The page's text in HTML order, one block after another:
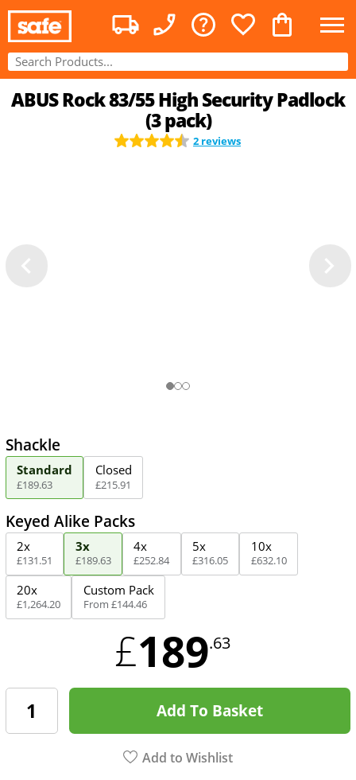
ABUS Rock 83/55 High Security Padlock
(3 pack)
2 reviews
Shackle
Standard
£189.63
Closed
£215.91
Keyed Alike Packs
2x
£131.51
3x
£189.63
4x
£252.84
5x
£316.05
10x
£632.10
20x
£1,264.20
Custom Pack
From £144.46
£189.63
Add To Basket
Add to Wishlist